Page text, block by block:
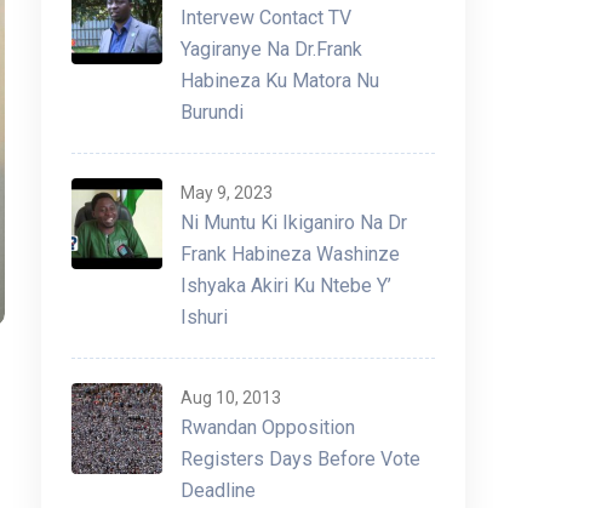
Intervew Contact TV
Yagiranye Na Dr.Frank
Habineza Ku Matora Nu
Burundi
May 9, 2023
Ni Muntu Ki Ikiganiro Na Dr
Frank Habineza Washinze
Ishyaka Akiri Ku Ntebe Y’
Ishuri
Aug 10, 2013
Rwandan Opposition
Registers Days Before Vote
Deadline